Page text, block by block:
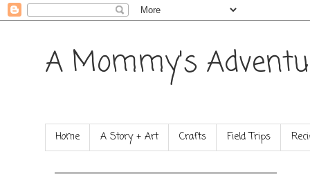
A Mommy's
Home A Story + Art Crafts Field Trips